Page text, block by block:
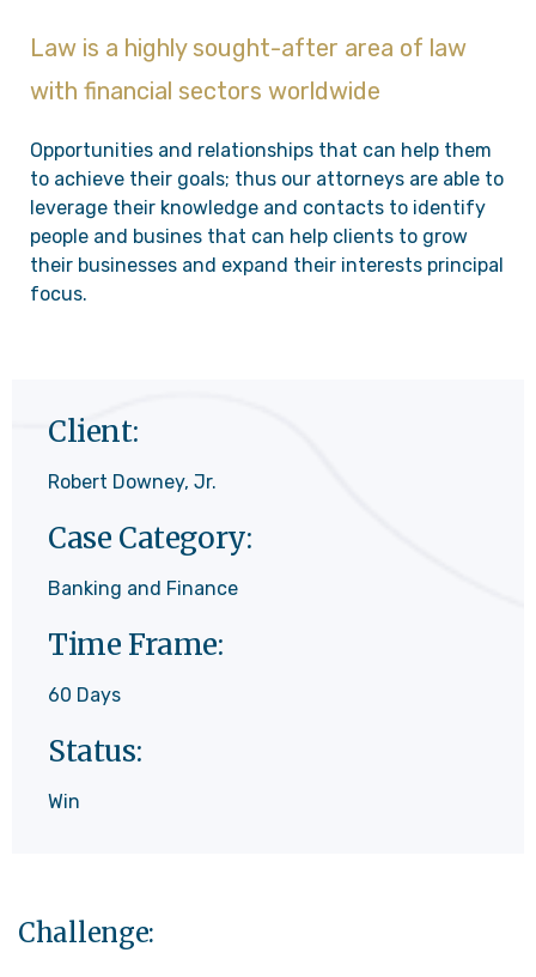
Law is a highly sought-after area of law
with financial sectors worldwide
Opportunities and relationships that can help them
to achieve their goals; thus our attorneys are able to
leverage their knowledge and contacts to identify
people and busines that can help clients to grow
their businesses and expand their interests principal
focus.
Client:
Robert Downey, Jr.
Case Category:
Banking and Finance
Time Frame:
60 Days
Status:
Win
Challenge: